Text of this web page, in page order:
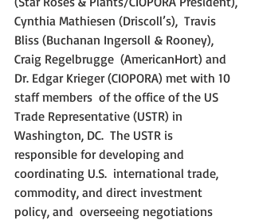
Cynthia Mathiesen (Driscoll’s),  Travis
Bliss (Buchanan Ingersoll & Rooney),
Craig Regelbrugge  (AmericanHort) and
Dr. Edgar Krieger (CIOPORA) met with 10
staff members  of the office of the US
Trade Representative (USTR) in
Washington, DC.  The USTR is
responsible for developing and
coordinating U.S.  international trade,
commodity, and direct investment
policy, and  overseeing negotiations